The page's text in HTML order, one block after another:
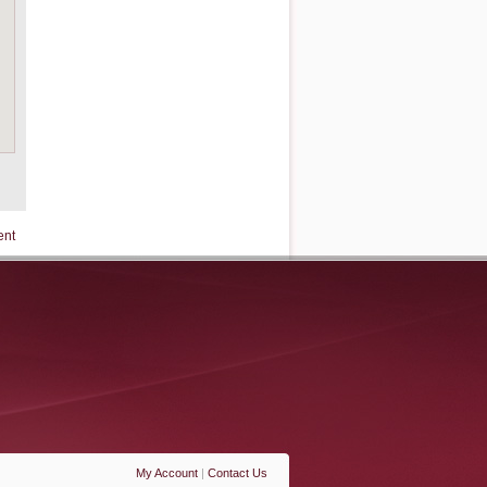
My Account | Contact Us